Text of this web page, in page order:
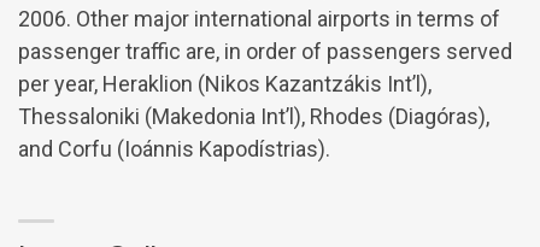
2006. Other major international airports in terms of
passenger traffic are, in order of passengers served
per year, Heraklion (Nikos Kazantzákis Int’l),
Thessaloniki (Makedonia Int’l), Rhodes (Diagóras),
and Corfu (Ioánnis Kapodístrias).